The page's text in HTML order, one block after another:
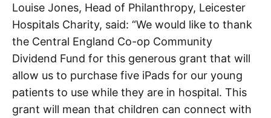
Louise Jones, Head of Philanthropy, Leicester
Hospitals Charity, said: “We would like to thank
the Central England Co-op Community
Dividend Fund for this generous grant that will
allow us to purchase five iPads for our young
patients to use while they are in hospital. This
grant will mean that children can connect with